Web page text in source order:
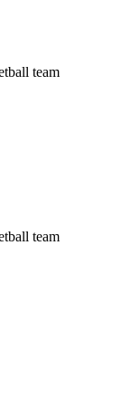
team
team